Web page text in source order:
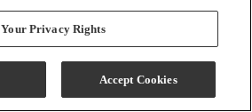
Your Privacy Rights
Accept Cookies